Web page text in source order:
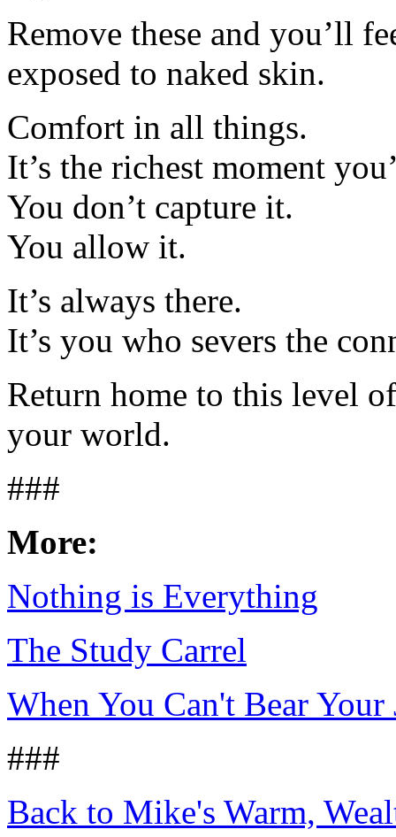
Remove these and you’ll
exposed to naked skin.
Comfort in all things.
It’s the richest moment
You don’t capture it.
You allow it.
It’s always there.
It’s you who severs the
Return home to this level
your world.
###
More:
Nothing is Everything
The Study Carrel
When You Can't Bear Your
###
Back to Mike's Warm,